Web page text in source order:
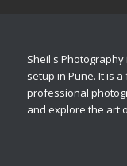
Sheil's
setup in Pune. It is
professional
and explore the art